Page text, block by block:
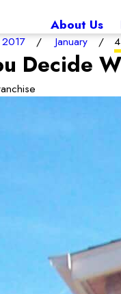
About Us
2017 January
Decide